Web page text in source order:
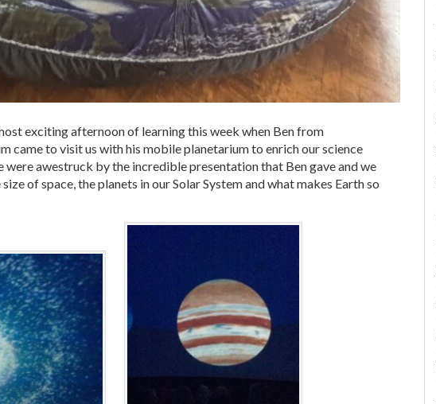
exciting afternoon of learning this week when Ben from
came to visit us with his mobile planetarium to enrich our science
were awestruck by the incredible presentation that Ben gave and we
of space, the planets in our Solar System and what makes Earth so